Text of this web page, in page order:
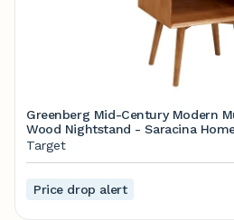
Greenberg Mid-Century Modern
Wood Nightstand - Saracina
Target
Price drop alert